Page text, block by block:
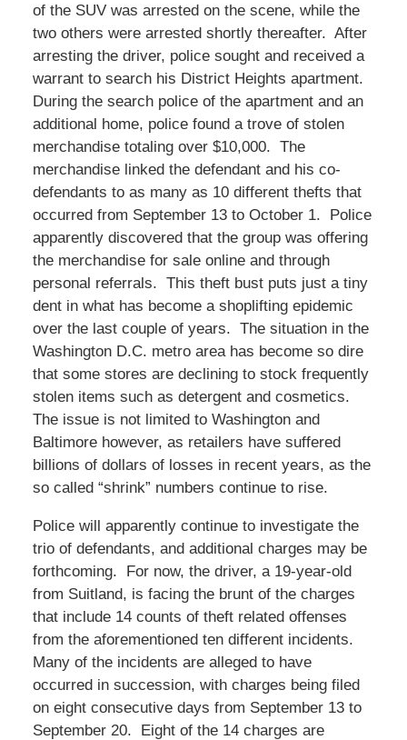
of the SUV was arrested on the scene, while the
two others were arrested shortly thereafter. After
arresting the driver, police sought and received a
warrant to search his District Heights apartment.
During the search police of the apartment and an
additional home, police found a trove of stolen
merchandise totaling over $10,000. The
merchandise linked the defendant and his co-
defendants to as many as 10 different thefts that
occurred from September 13 to October 1. Police
apparently discovered that the group was offering
the merchandise for sale online and through
personal referrals. This theft bust puts just a tiny
dent in what has become a shoplifting epidemic
over the last couple of years. The situation in the
Washington D.C. metro area has become so dire
that some stores are declining to stock frequently
stolen items such as detergent and cosmetics.
The issue is not limited to Washington and
Baltimore however, as retailers have suffered
billions of dollars of losses in recent years, as the
so called “shrink” numbers continue to rise.
Police will apparently continue to investigate the
trio of defendants, and additional charges may be
forthcoming. For now, the driver, a 19-year-old
from Suitland, is facing the brunt of the charges
that include 14 counts of theft related offenses
from the aforementioned ten different incidents.
Many of the incidents are alleged to have
occurred in succession, with charges being filed
on eight consecutive days from September 13 to
September 20. Eight of the 14 charges are